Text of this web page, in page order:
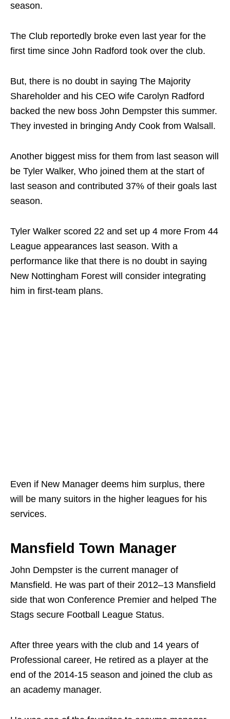
season.
The Club reportedly broke even last year for the
first time since John Radford took over the club.
But, there is no doubt in saying The Majority
Shareholder and his CEO wife Carolyn Radford
backed the new boss John Dempster this summer.
They invested in bringing Andy Cook from Walsall.
Another biggest miss for them from last season will
be Tyler Walker, Who joined them at the start of
last season and contributed 37% of their goals last
season.
Tyler Walker scored 22 and set up 4 more From 44
League appearances last season. With a
performance like that there is no doubt in saying
New Nottingham Forest will consider integrating
him in first-team plans.
Even if New Manager deems him surplus, there
will be many suitors in the higher leagues for his
services.
Mansfield Town Manager
John Dempster is the current manager of
Mansfield. He was part of their 2012–13 Mansfield
side that won Conference Premier and helped The
Stags secure Football League Status.
After three years with the club and 14 years of
Professional career, He retired as a player at the
end of the 2014-15 season and joined the club as
an academy manager.